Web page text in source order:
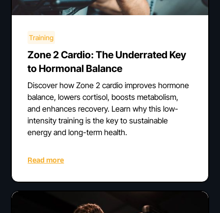
Training
Zone 2 Cardio: The Underrated Key
to Hormonal Balance
Discover how Zone 2 cardio improves hormone
balance, lowers cortisol, boosts metabolism,
and enhances recovery. Learn why this low-
intensity training is the key to sustainable
energy and long-term health.
Read more